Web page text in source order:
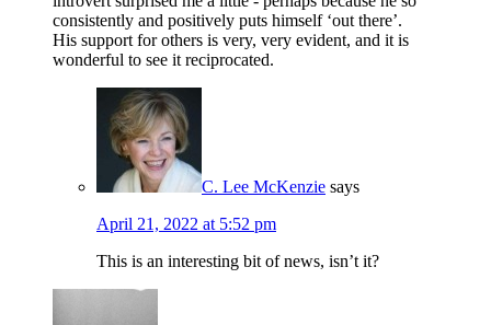
consistently and positively puts himself ‘out there’.
His support for others is very, very evident, and it is
wonderful to see it reciprocated.
C. Lee McKenzie says
April 21, 2022 at 5:52 pm
This is an interesting bit of news, isn’t it?